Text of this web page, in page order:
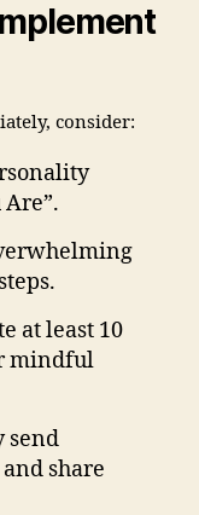
consider:
Are”.
at least 10
mindful
send
share